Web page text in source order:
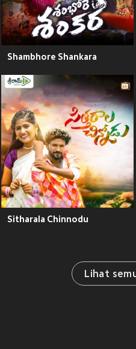
Shambhore Shankara
Sitharala Chinnodu
Lihat